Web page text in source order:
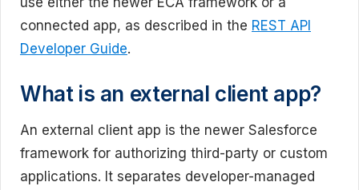
connected app, as described in the REST API
Developer Guide.
What is an external client app?
An external client app is the newer Salesforce
framework for authorizing third-party or custom
applications. It separates developer-managed